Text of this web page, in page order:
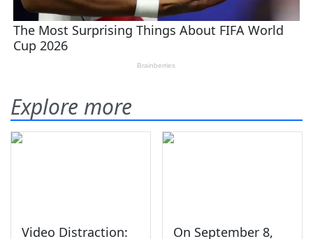
Explore more
Video Distraction:
On September 8,